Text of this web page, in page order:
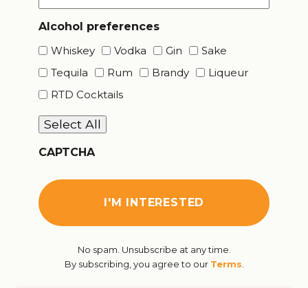
Alcohol preferences
Whiskey
Vodka Gin
Sake
Tequila
Rum Brandy
Liqueur
RTD Cocktails
Select All
CAPTCHA
No spam. Unsubscribe at any time.
By subscribing, you agree to our Terms